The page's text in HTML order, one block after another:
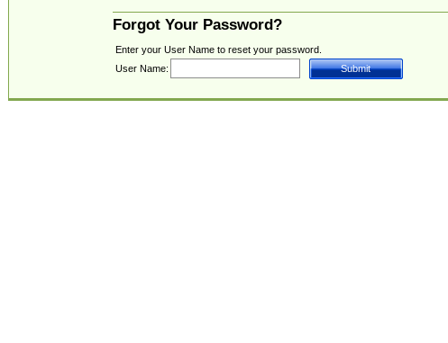
Forgot Your Password?
Enter your User Name to reset your password.
User Name: